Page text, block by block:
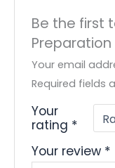
Be the first
Your email
Required fields
Your
rating *
Your review *